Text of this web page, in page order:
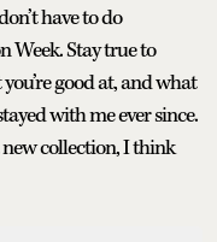
have to do
Week. Stay true to
good at, and what
with me ever since.
collection, I think